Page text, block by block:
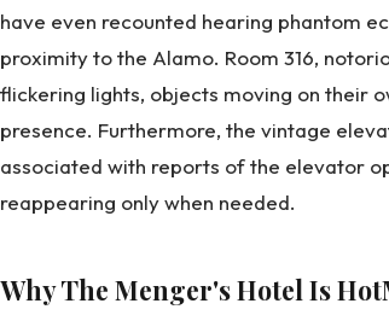
have even recounted hearing phantom
proximity to the Alamo. Room 316,
flickering lights, objects moving on their
presence. Furthermore, the vintage
associated with reports of the elevator
reappearing only when needed.
Why The Menger's Hotel Is